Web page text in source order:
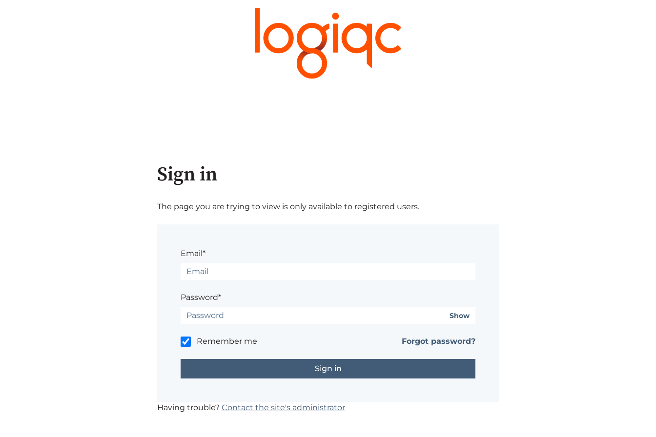
Sign in
The page you are trying to view is only available to registered users.
Email*
Password*
Show
Remember me Forgot password?
Having trouble? Contact the site's administrator